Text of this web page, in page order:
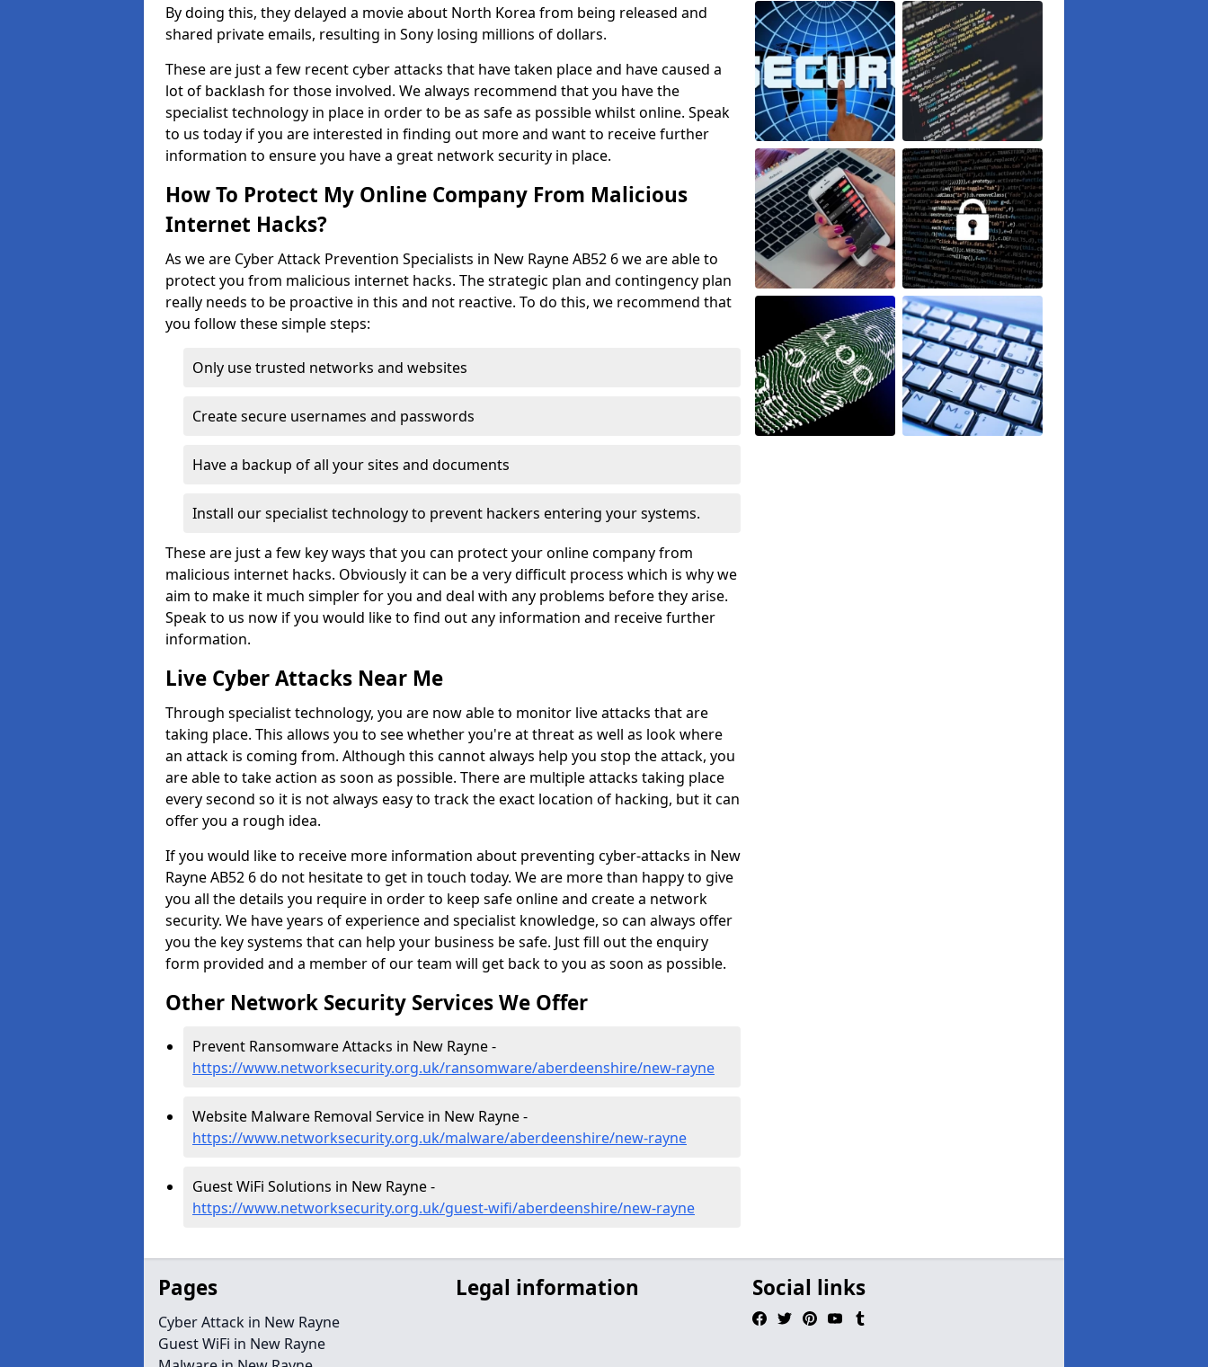
By doing this, they delayed a movie about North Korea from being released and
shared private emails, resulting in Sony losing millions of dollars.
These are just a few recent cyber attacks that have taken place and have caused a
lot of backlash for those involved. We always recommend that you have the
specialist technology in place in order to be as safe as possible whilst online. Speak
to us today if you are interested in finding out more and want to receive further
information to ensure you have a great network security in place.
How To Protect My Online Company From Malicious
Internet Hacks?
As we are Cyber Attack Prevention Specialists in New Rayne AB52 6 we are able to
protect you from malicious internet hacks. The strategic plan and contingency plan
really needs to be proactive in this and not reactive. To do this, we recommend that
you follow these simple steps:
Only use trusted networks and websites
Create secure usernames and passwords
Have a backup of all your sites and documents
Install our specialist technology to prevent hackers entering your systems.
These are just a few key ways that you can protect your online company from
malicious internet hacks. Obviously it can be a very difficult process which is why we
aim to make it much simpler for you and deal with any problems before they arise.
Speak to us now if you would like to find out any information and receive further
information.
Live Cyber Attacks Near Me
Through specialist technology, you are now able to monitor live attacks that are
taking place. This allows you to see whether you're at threat as well as look where
an attack is coming from. Although this cannot always help you stop the attack, you
are able to take action as soon as possible. There are multiple attacks taking place
every second so it is not always easy to track the exact location of hacking, but it can
offer you a rough idea.
If you would like to receive more information about preventing cyber-attacks in New
Rayne AB52 6 do not hesitate to get in touch today. We are more than happy to give
you all the details you require in order to keep safe online and create a network
security. We have years of experience and specialist knowledge, so can always offer
you the key systems that can help your business be safe. Just fill out the enquiry
form provided and a member of our team will get back to you as soon as possible.
Other Network Security Services We Offer
Prevent Ransomware Attacks in New Rayne -
https://www.networksecurity.org.uk/ransomware/aberdeenshire/new-rayne
Website Malware Removal Service in New Rayne -
https://www.networksecurity.org.uk/malware/aberdeenshire/new-rayne
Guest WiFi Solutions in New Rayne -
https://www.networksecurity.org.uk/guest-wifi/aberdeenshire/new-rayne
Pages
Cyber Attack in New Rayne
Guest WiFi in New Rayne
Legal information Social links